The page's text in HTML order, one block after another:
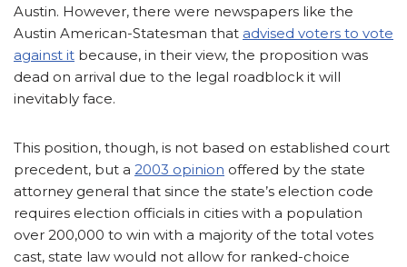
Austin. However, there were newspapers like the
Austin American-Statesman that advised voters to vote
against it because, in their view, the proposition was
dead on arrival due to the legal roadblock it will
inevitably face.
This position, though, is not based on established court
precedent, but a 2003 opinion offered by the state
attorney general that since the state’s election code
requires election officials in cities with a population
over 200,000 to win with a majority of the total votes
cast, state law would not allow for ranked-choice